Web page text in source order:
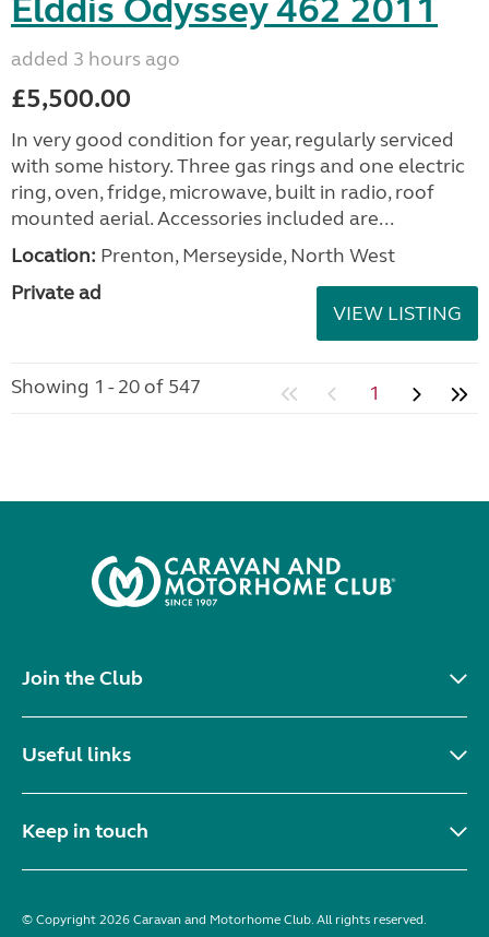
Elddis Odyssey 462 2011
added 3 hours ago
£5,500.00
In very good condition for year, regularly serviced
with some history. Three gas rings and one electric
ring, oven, fridge, microwave, built in radio, roof
mounted aerial. Accessories included are...
Location: Prenton, Merseyside, North West
Private ad
VIEW LISTING
Showing 1 - 20 of 547 1
Join the Club
Useful links
Keep in touch
© Copyright 2026 Caravan and Motorhome Club. All rights reserved.